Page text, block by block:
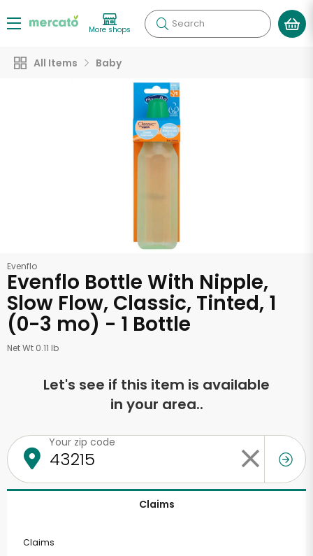
More shops Search
All Items Baby
Evenflo
Evenflo Bottle With Nipple,
Slow Flow, Classic, Tinted, 1
(0-3 mo) - 1 Bottle
Net Wt 0.11 lb
Let's see if this item is available
in your area..
Your zip code
Claims
Claims